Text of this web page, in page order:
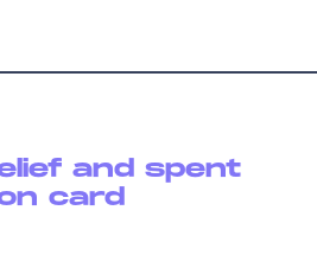
and spent
card